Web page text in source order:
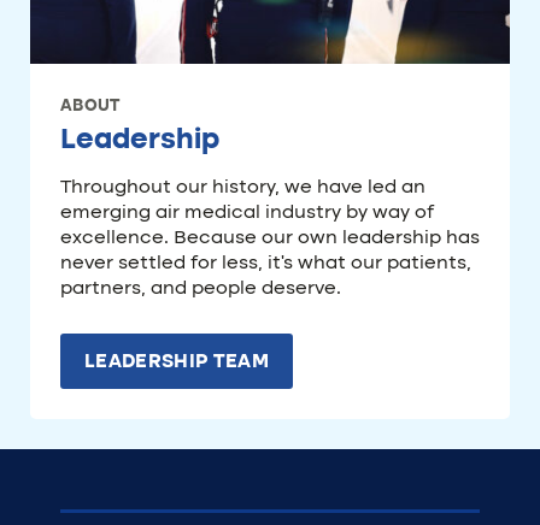
ABOUT
Leadership
Throughout our history, we have led an
emerging air medical industry by way of
excellence. Because our own leadership has
never settled for less, it’s what our patients,
partners, and people deserve.
LEADERSHIP TEAM